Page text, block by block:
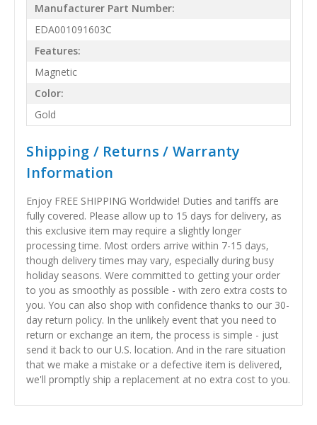
Manufacturer Part Number:
EDA001091603C
Features:
Magnetic
Color:
Gold
Shipping / Returns / Warranty
Information
Enjoy FREE SHIPPING Worldwide! Duties and tariffs are
fully covered. Please allow up to 15 days for delivery, as
this exclusive item may require a slightly longer
processing time. Most orders arrive within 7-15 days,
though delivery times may vary, especially during busy
holiday seasons. Were committed to getting your order
to you as smoothly as possible - with zero extra costs to
you. You can also shop with confidence thanks to our 30-
day return policy. In the unlikely event that you need to
return or exchange an item, the process is simple - just
send it back to our U.S. location. And in the rare situation
that we make a mistake or a defective item is delivered,
we'll promptly ship a replacement at no extra cost to you.